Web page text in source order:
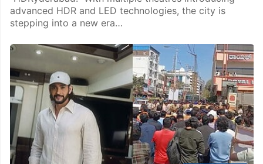
advanced HDR and LED technologies, the city is
stepping into a new era…